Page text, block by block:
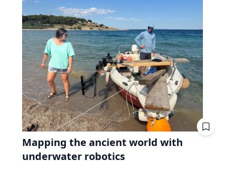
Mapping the ancient world with
underwater robotics